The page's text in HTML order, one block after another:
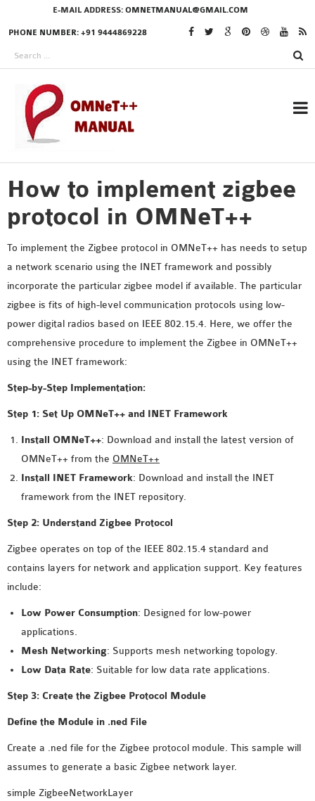
E-MAIL ADDRESS: OMNETMANUAL@GMAIL.COM
PHONE NUMBER: +91 9444869228
RESEARCH PROJECTS
IN OMNET++
OMNET++ THESIS
PHD OMNET++
PROJECTS
MS OMNET++
PROJECTS
PROJECTS
2016 OMNET++
PROJECTS
2015 OMNET++
PROJECTS
4G LTE INSTALLATION
CASTALIA
INSTALLATION
INSTALLATION
JDK INSTALLATION
LTE INSTALLATION
SUMO INSTALLATION
VEINS INSTALLATION
How to implement zigbee
protocol in OMNeT++
To implement the Zigbee protocol in OMNeT++ has needs to setup
a network scenario using the INET framework and possibly
incorporate the particular zigbee model if available. The particular
zigbee is fits of high-level communication protocols using low-
power digital radios based on IEEE 802.15.4. Here, we offer the
comprehensive procedure to implement the Zigbee in OMNeT++
using the INET framework:
Step-by-Step Implementation:
Step 1: Set Up OMNeT++ and INET Framework
Install OMNeT++: Download and install the latest version of
OMNeT++ from the OMNeT++
Install INET Framework: Download and install the INET
framework from the INET repository.
Step 2: Understand Zigbee Protocol
Zigbee operates on top of the IEEE 802.15.4 standard and
contains layers for network and application support. Key features
include:
Low Power Consumption: Designed for low-power
applications.
Mesh Networking: Supports mesh networking topology.
Low Data Rate: Suitable for low data rate applications.
Step 3: Create the Zigbee Protocol Module
Define the Module in .ned File
Create a .ned file for the Zigbee protocol module. This sample will
assumes to generate a basic Zigbee network layer.
simple ZigbeeNetworkLayer